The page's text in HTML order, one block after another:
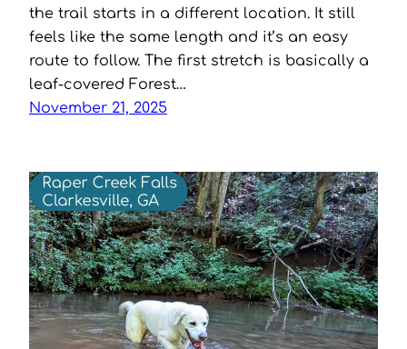
the trail starts in a different location. It still
feels like the same length and it’s an easy
route to follow. The first stretch is basically a
leaf-covered Forest…
November 21, 2025